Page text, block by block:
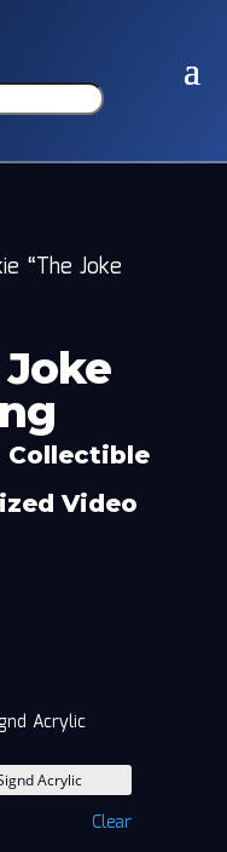
“The Joke
Collectible
Video
Acrylic
Clear